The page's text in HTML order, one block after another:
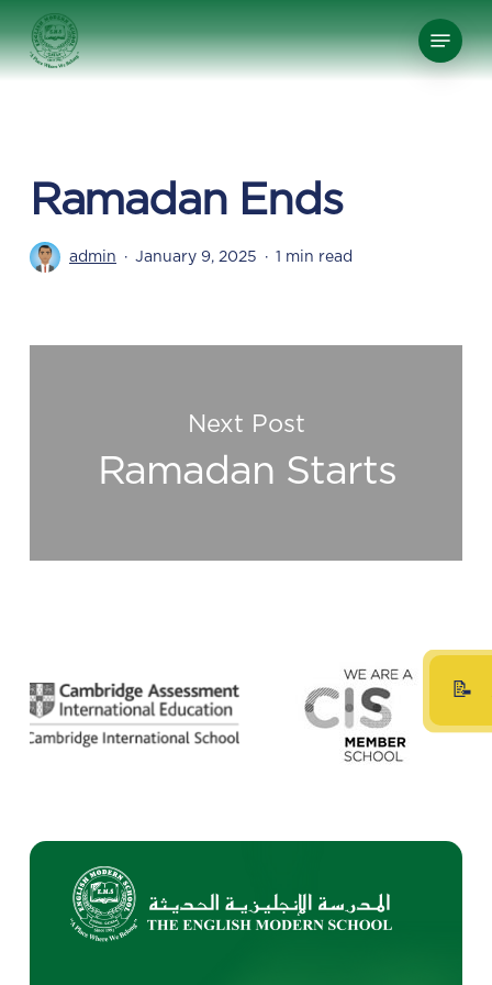
to
main
Menu
Ramadan Ends
admin January 9, 2025 1 min read
Next Post
Ramadan Starts
Close